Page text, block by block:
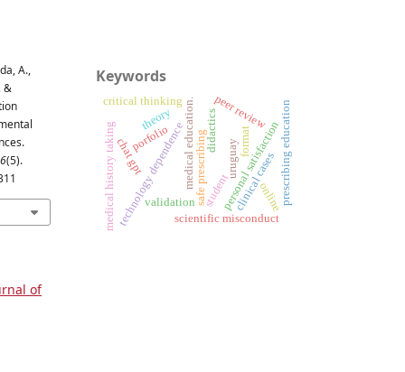
A.,
&
6(5).
of
Keywords
porfolio medical education. didactics
technology dependence personal satisfaction
scientific misconduct
peer review
safe prescribing prescribing education
critical thinking
student
format
validation
uruguayclinical cases
online
theory
chat gpt
medical history taking